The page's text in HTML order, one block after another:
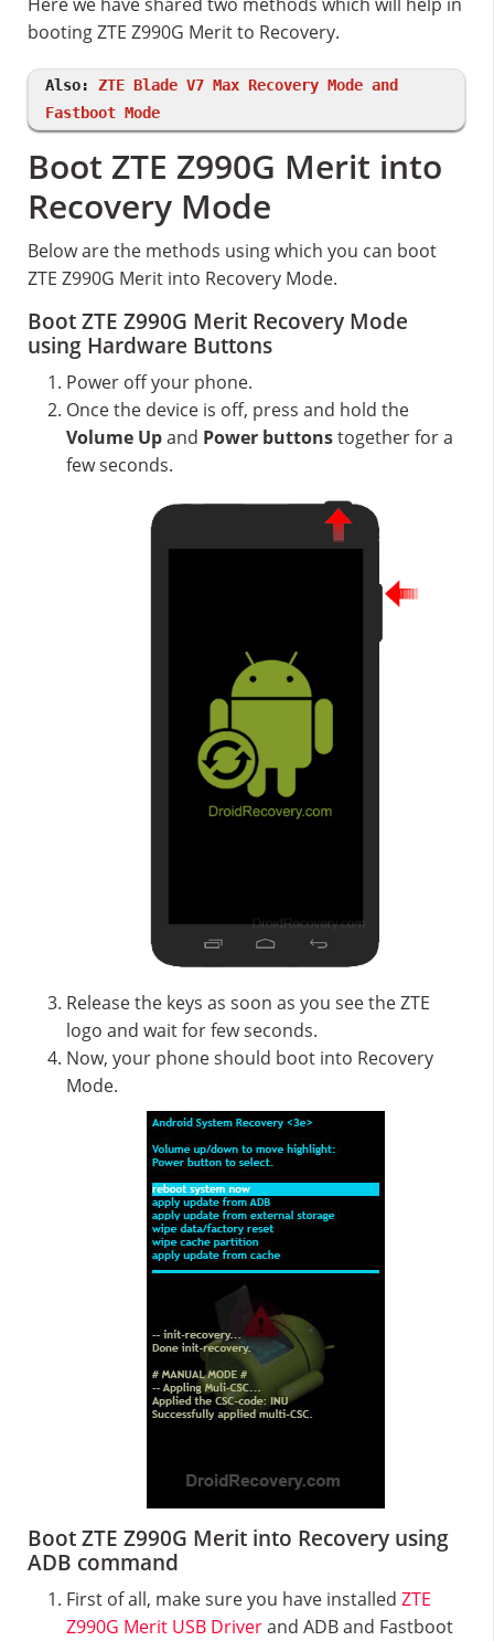
booting ZTE Z990G Merit to Recovery.
Also: ZTE Blade V7 Max Recovery Mode and
Fastboot Mode
Boot ZTE Z990G Merit into
Recovery Mode
Below are the methods using which you can boot
ZTE Z990G Merit into Recovery Mode.
Boot ZTE Z990G Merit Recovery Mode
using Hardware Buttons
Power off your phone.
Once the device is off, press and hold the
Volume Upand Power buttonstogether for a
few seconds.
Release the keys as soon as you see the ZTE
logo and wait for few seconds.
Now, your phone should boot into Recovery
Mode.
Boot ZTE Z990G Merit into Recovery using
ADB command
First of all, make sure you have installed ZTE
Z990G Merit USB Driverand ADB and Fastboot